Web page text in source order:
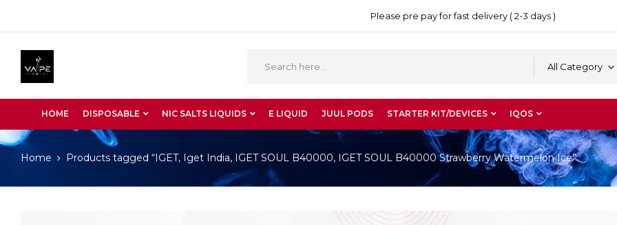
Please pre pay for fast delivery ( 2-3 days )
All Category
HOME DISPOSABLE NIC SALTS LIQUIDS E LIQUID JUUL PODS STARTER KIT/DEVICES IQOS
Home Products tagged “IGET, Iget India, IGET SOUL B40000, IGET SOUL B40000 Strawberry Watermelon Ice”